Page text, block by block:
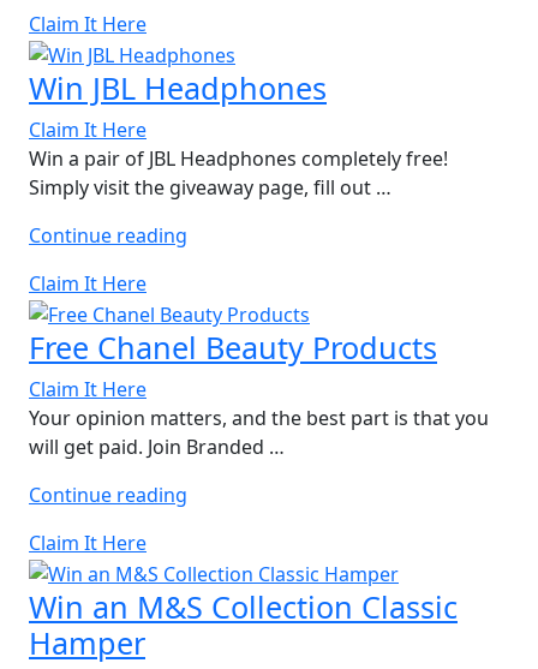
of
Cornwall
Claim It Here
Win JBL Headphones
Claim It Here
Win a pair of JBL Headphones completely free!
Simply visit the giveaway page, fill out …
Continue reading
Claim It Here
Free Chanel Beauty Products
Claim It Here
Your opinion matters, and the best part is that you
will get paid. Join Branded …
Continue reading
Products”
Claim It Here
Win an M&S Collection Classic
Hamper